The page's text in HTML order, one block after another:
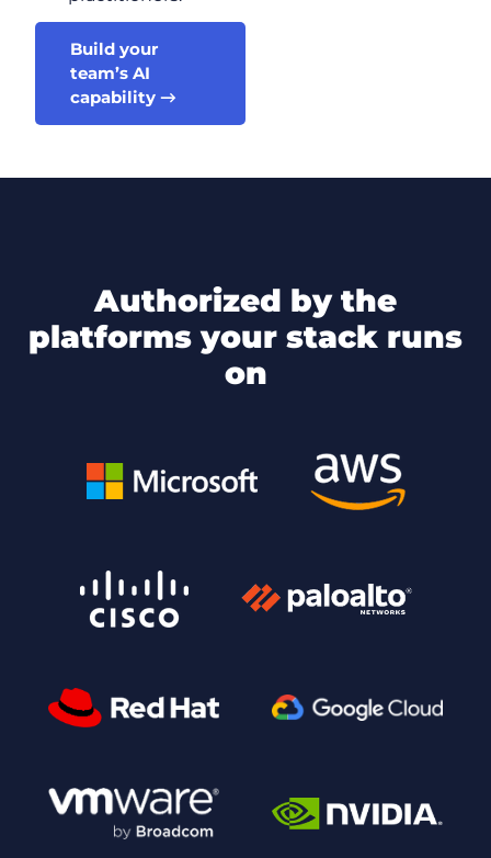
Build your
team’s AI
capability →
authorized by the
platforms your stack runs
on